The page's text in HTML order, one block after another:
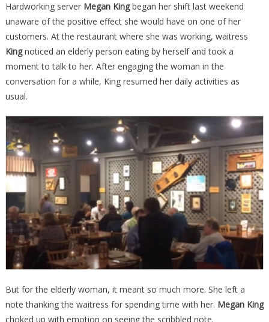
The
That
Had
In
Hardworking server Megan Kingbegan her shift last weekend
unaware of the positive effect she would have on one of her
customers. At the restaurant where she was working, waitress
Kingnoticed an elderly person eating by herself and took a
moment to talk to her. After engaging the woman in the
conversation for a while, King resumed her daily activities as
usual.
But for the elderly woman, it meant so much more. She left a
note thanking the waitress for spending time with her. Megan King
choked up with emotion on seeing the scribbled note.